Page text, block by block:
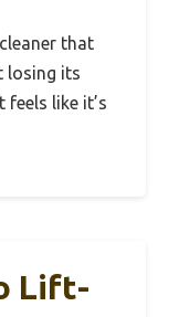
that
losing its
feels like it’s
Lift-